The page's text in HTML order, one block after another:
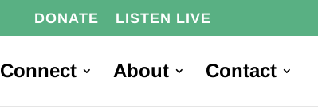
DONATE LISTEN LIVE
Connect About Contact